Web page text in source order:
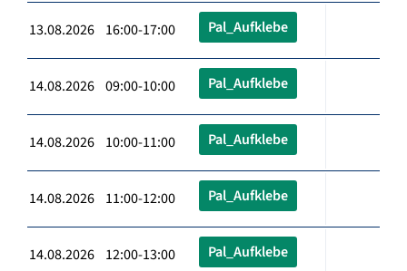
13.08.2026 16:00-17:00 Pal_Aufklebe
14.08.2026 09:00-10:00 Pal_Aufklebe
14.08.2026 10:00-11:00 Pal_Aufklebe
14.08.2026 11:00-12:00 Pal_Aufklebe
14.08.2026 12:00-13:00 Pal_Aufklebe